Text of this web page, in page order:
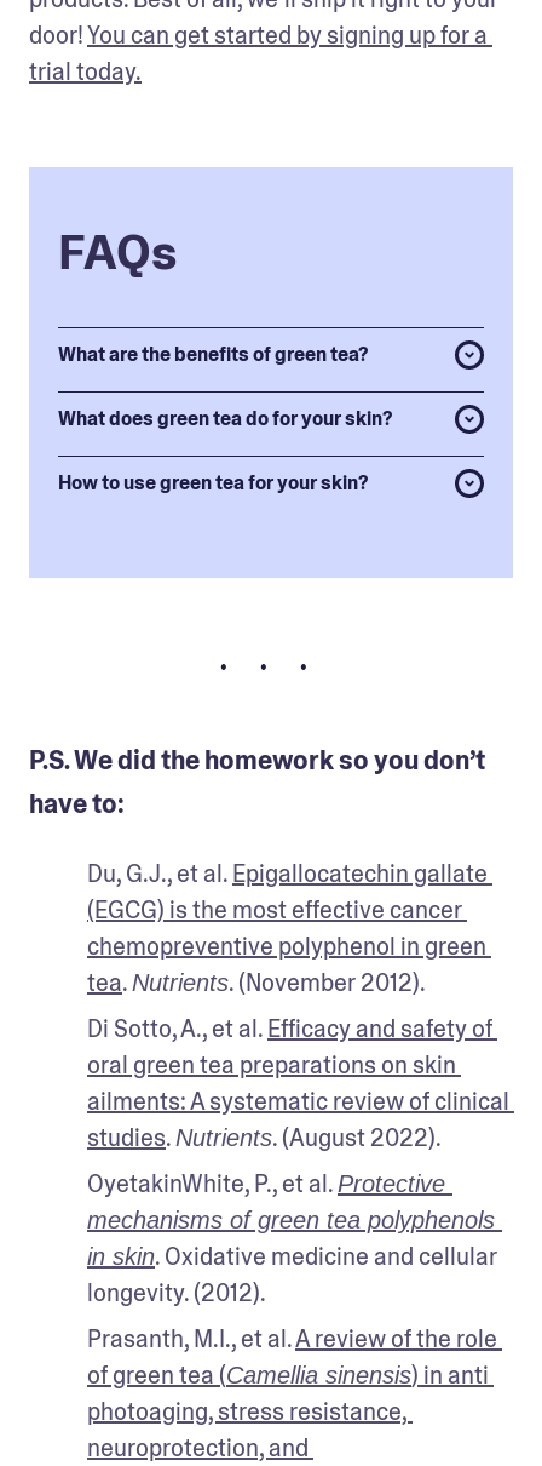
door! You can get started by signing up for a
trial today.
FAQs
What are the benefits of green tea?
What does green tea do for your skin?
How to use green tea for your skin?
• • •
P.S. We did the homework so you don’t
have to:
Du, G.J., et al. Epigallocatechin gallate
(EGCG) is the most effective cancer
chemopreventive polyphenol in green
tea. Nutrients. (November 2012).
Di Sotto, A., et al. Efficacy and safety of
oral green tea preparations on skin
ailments: A systematic review of clinical
studies. Nutrients. (August 2022).
OyetakinWhite, P., et al. Protective
mechanisms of green tea polyphenols
in skin. Oxidative medicine and cellular
longevity. (2012).
Prasanth, M.I., et al. A review of the role
of green tea (Camellia sinensis) in anti
photoaging, stress resistance,
neuroprotection, and